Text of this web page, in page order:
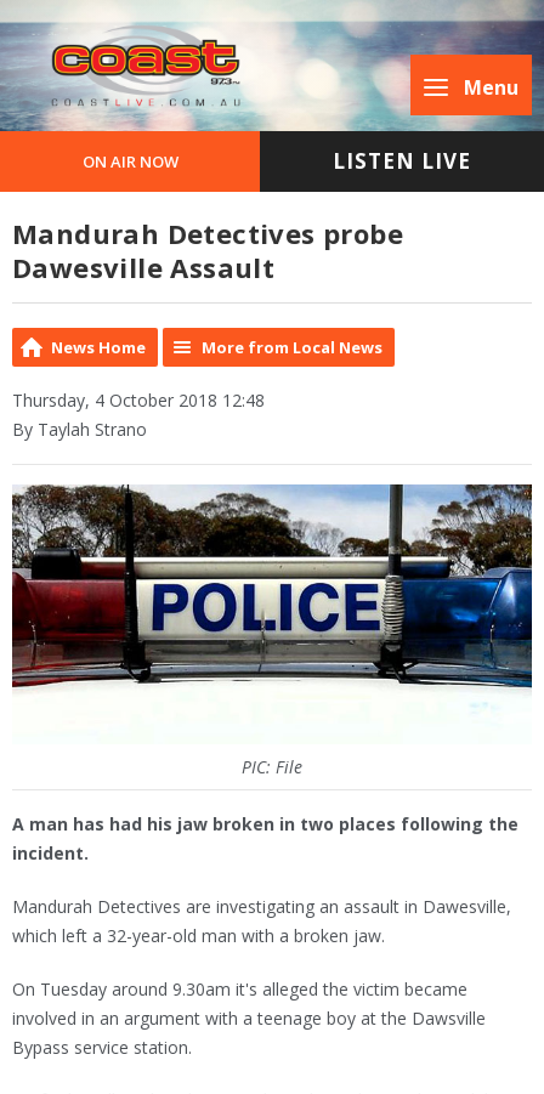
Menu
ON AIR NOW LISTEN LIVE
Mandurah Detectives probe
Dawesville Assault
News Home More from Local News
Thursday, 4 October 2018 12:48
By Taylah Strano
PIC: File
A man has had his jaw broken in two places following the
incident.
Mandurah Detectives are investigating an assault in Dawesville,
which left a 32-year-old man with a broken jaw.
On Tuesday around 9.30am it's alleged the victim became
involved in an argument with a teenage boy at the Dawsville
Bypass service station.